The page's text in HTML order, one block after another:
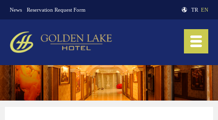
News Reservation Request Form TR EN